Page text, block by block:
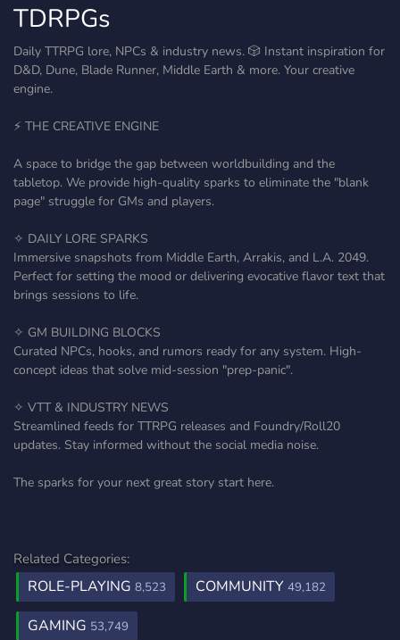
TDRPGs
Daily TTRPG lore, NPCs & industry news. 🎲 Instant inspiration for
D&D, Dune, Blade Runner, Middle Earth & more. Your creative
engine.
⚡ THE CREATIVE ENGINE
A space to bridge the gap between worldbuilding and the
tabletop. We provide high-quality sparks to eliminate the "blank
page" struggle for GMs and players.
✧ DAILY LORE SPARKS
Immersive snapshots from Middle Earth, Arrakis, and L.A. 2049.
Perfect for setting the mood or delivering evocative flavor text that
brings sessions to life.
✧ GM BUILDING BLOCKS
Curated NPCs, hooks, and rumors ready for any system. High-
concept ideas that solve mid-session "prep-panic".
✧ VTT & INDUSTRY NEWS
Streamlined feeds for TTRPG releases and Foundry/Roll20
updates. Stay informed without the social media noise.
The sparks for your next great story start here.
Related Categories:
ROLE-PLAYING 8,523 COMMUNITY 49,182
GAMING 53,749